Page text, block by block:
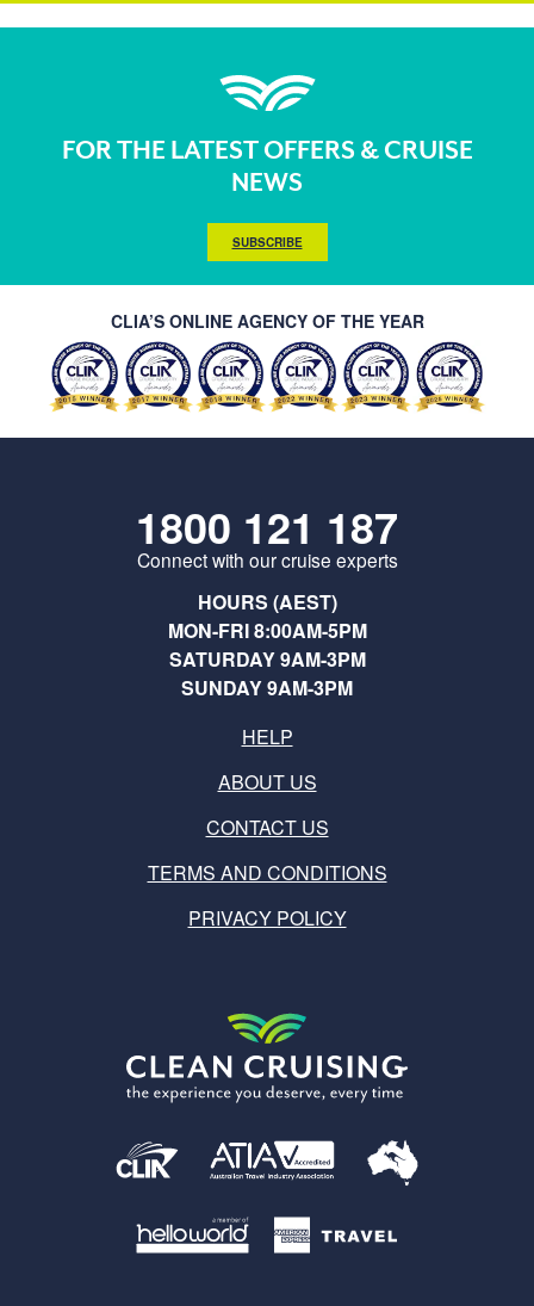
FOR THE LATEST OFFERS & CRUISE
NEWS
SUBSCRIBE
CLIA’S ONLINE AGENCY OF THE YEAR
1800 121 187
Connect with our cruise experts
HOURS (AEST)
MON-FRI 8:00AM-5PM
SATURDAY 9AM-3PM
SUNDAY 9AM-3PM
HELP
ABOUT US
CONTACT US
TERMS AND CONDITIONS
PRIVACY POLICY